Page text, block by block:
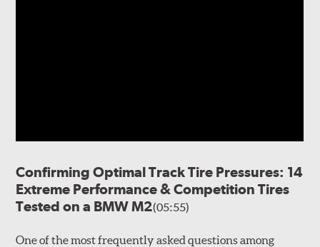
Confirming Optimal Track Tire Pressures: 14
Extreme Performance & Competition Tires
Tested on a BMW M2(05:55)
One of the most frequently asked questions among